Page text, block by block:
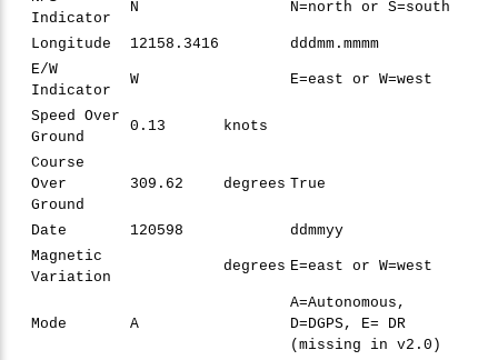
Indicator
N N=north or S=south
Longitude 12158.3416
dddmm.mmmm
E/W
Indicator
W E=east or W=west
Speed Over
Ground
0.13 knots
Course
Over
Ground
309.62 degrees True
Date 120598
ddmmyy
Magnetic
Variation
degrees E=east or W=west
Mode A
A=Autonomous,
D=DGPS, E= DR
(missing in v2.0)